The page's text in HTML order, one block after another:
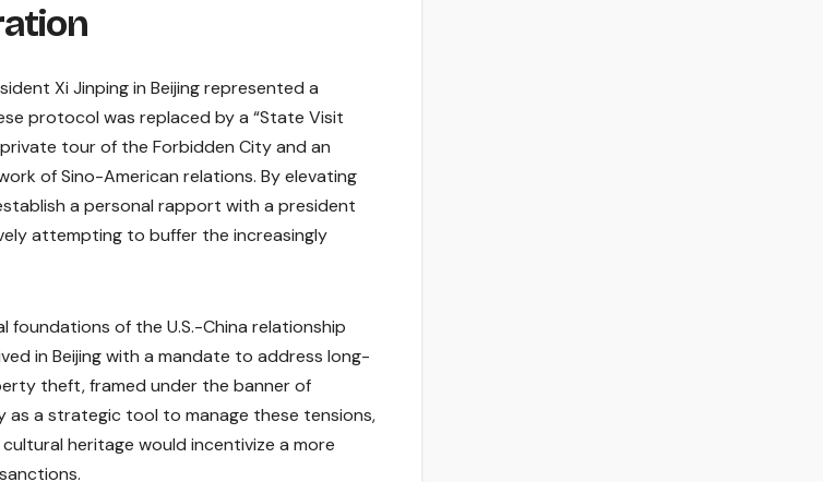
Xi Jinping in Beijing represented a
protocol was replaced by a “State Visit
tour of the Forbidden City and an
of Sino-American relations. By elevating
a personal rapport with a president
attempting to buffer the increasingly
of the U.S.-China relationship
in Beijing with a mandate to address long-
theft, framed under the banner of
as a strategic tool to manage these tensions,
heritage would incentivize a more